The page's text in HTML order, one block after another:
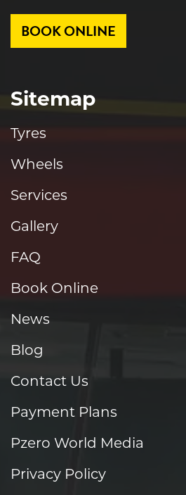
BOOK ONLINE
Sitemap
Tyres
Wheels
Services
Gallery
FAQ
Book Online
News
Blog
Contact Us
Payment Plans
Pzero World Media
Privacy Policy